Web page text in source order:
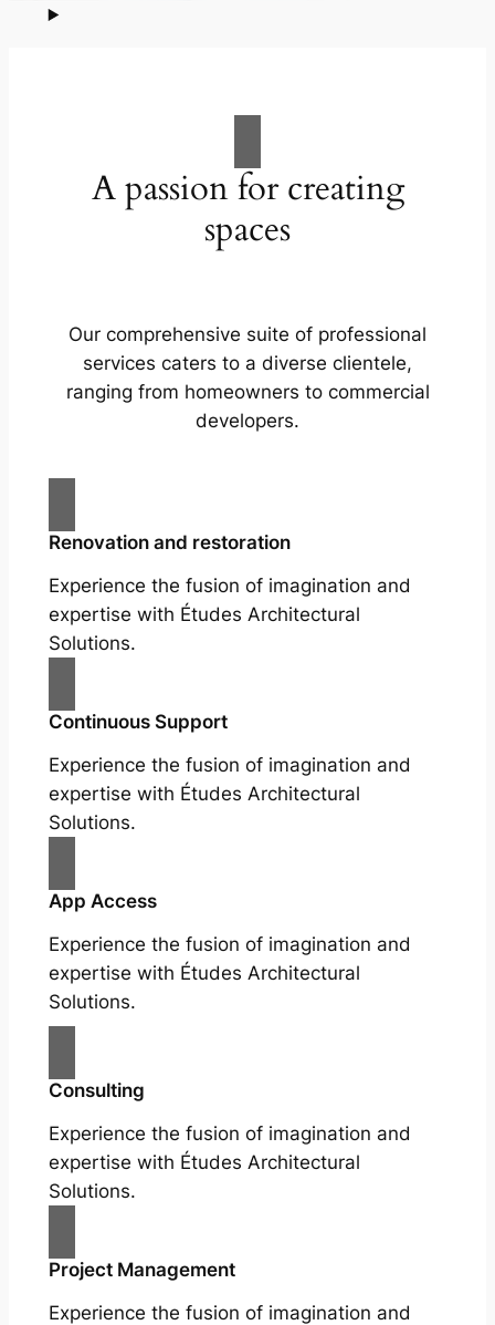
A passion for creating
spaces
Our comprehensive suite of professional
services caters to a diverse clientele,
ranging from homeowners to commercial
developers.
Renovation and restoration
Experience the fusion of imagination and
expertise with Études Architectural
Solutions.
Continuous Support
Experience the fusion of imagination and
expertise with Études Architectural
Solutions.
App Access
Experience the fusion of imagination and
expertise with Études Architectural
Solutions.
Consulting
Experience the fusion of imagination and
expertise with Études Architectural
Solutions.
Project Management
Experience the fusion of imagination and